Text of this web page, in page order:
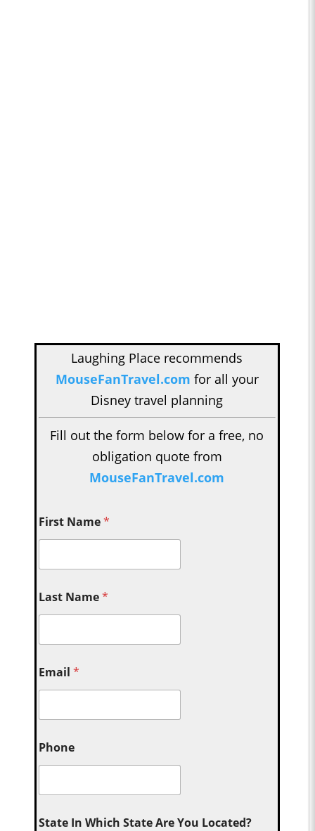
Laughing Place recommends
MouseFanTravel.com for all your
Disney travel planning
Fill out the form below for a free, no
obligation quote from
MouseFanTravel.com
First Name*
Last Name*
Email*
Phone
State In Which State Are You Located?